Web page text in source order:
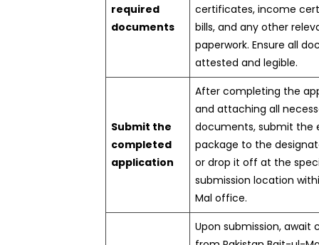
required
documents
certificates, income
bills, and any other
paperwork. Ensure all
attested and legible.
Submit the
completed
application
After completing the
and attaching all
documents, submit the
package to the
or drop it off at the
submission location
Mal office.
Upon submission, await